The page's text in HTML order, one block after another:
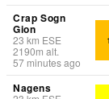
Crap Sogn
Gion
23 km ESE
2190m alt.
57 minutes ago
Nagens